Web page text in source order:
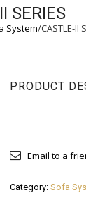
SERIES
System/CASTLE-II
PRODUCT
Email to a
Category: Sofa